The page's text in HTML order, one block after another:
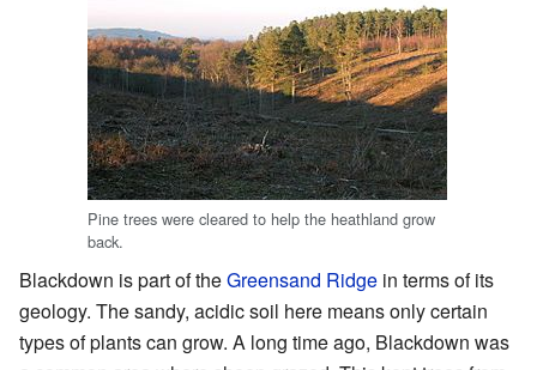
Pine trees were cleared to help the heathland grow
back.
Blackdown is part of theGreensand Ridge in terms of its
geology. The sandy, acidic soil here means only certain
types of plants can grow. A long time ago, Blackdown was